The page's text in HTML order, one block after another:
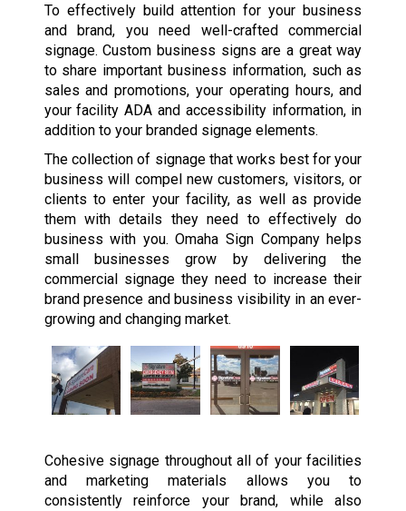
To effectively build attention for your business
and brand, you need well-crafted commercial
signage. Custom business signs are a great way
to share important business information, such as
sales and promotions, your operating hours, and
your facility ADA and accessibility information, in
addition to your branded signage elements.
The collection of signage that works best for your
business will compel new customers, visitors, or
clients to enter your facility, as well as provide
them with details they need to effectively do
business with you. Omaha Sign Company helps
small businesses grow by delivering the
commercial signage they need to increase their
brand presence and business visibility in an ever-
growing and changing market.
Cohesive signage throughout all of your facilities
and marketing materials allows you to
consistently reinforce your brand, while also